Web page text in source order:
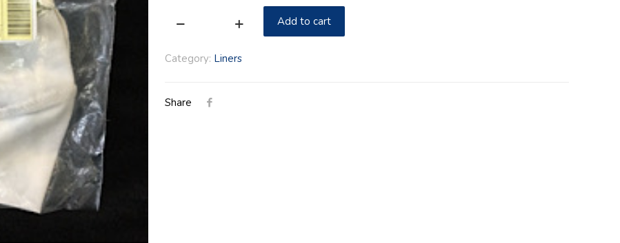
Cloth
Add to cart
Category: Liners
Share